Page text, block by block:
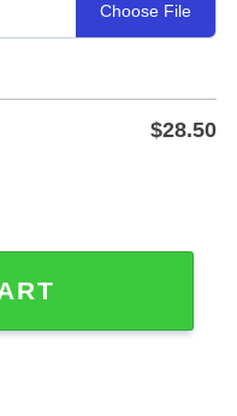
Choose File
$28.50
Garden Stake,